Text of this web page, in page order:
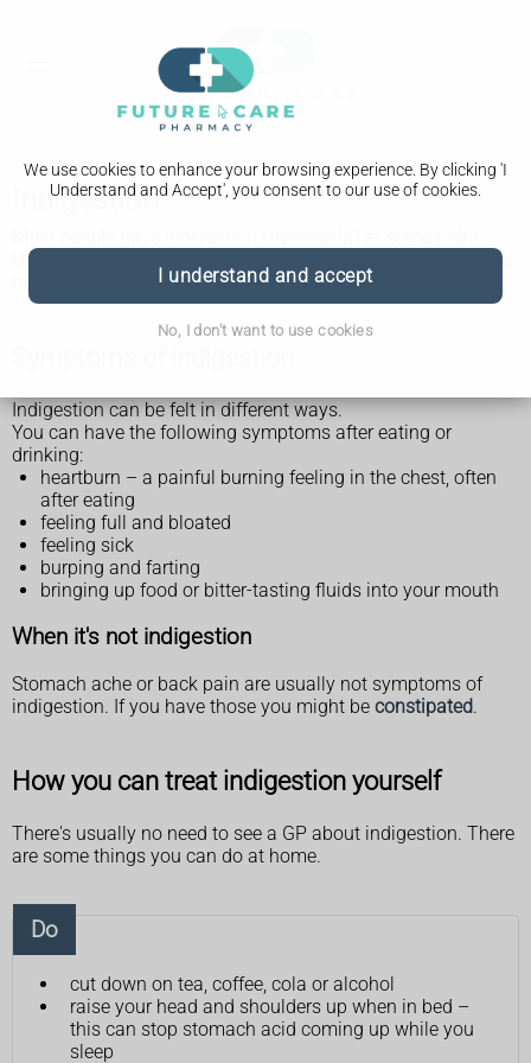
We use cookies to enhance your browsing experience. By clicking 'I
Understand and Accept', you consent to our use of cookies.
I understand and accept
No, I don't want to use cookies
Indigestion
Usually, it's not a sign of anything more serious and you can
Indigestion can be felt in different ways.
You can have the following symptoms after eating or
drinking:
heartburn – a painful burning feeling in the chest, often
after eating
feeling full and bloated
feeling sick
burping and farting
bringing up food or bitter-tasting fluids into your mouth
When it's not indigestion
Stomach ache or back pain are usually not symptoms of
indigestion. If you have those you might be constipated.
How you can treat indigestion yourself
There's usually no need to see a GP about indigestion. There
are some things you can do at home.
Do
cut down on tea, coffee, cola or alcohol
raise your head and shoulders up when in bed –
this can stop stomach acid coming up while you
sleep